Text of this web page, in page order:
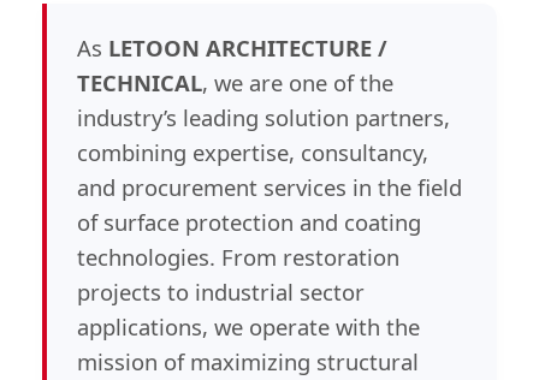
As LETOON ARCHITECTURE /
TECHNICAL, we are one of the
industry’s leading solution partners,
combining expertise, consultancy,
and procurement services in the field
of surface protection and coating
technologies. From restoration
projects to industrial sector
applications, we operate with the
mission of maximizing structural